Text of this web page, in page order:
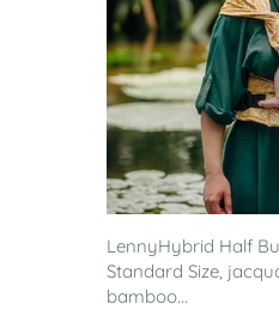
LennyHybrid Half
Standard Size,
bamboo...